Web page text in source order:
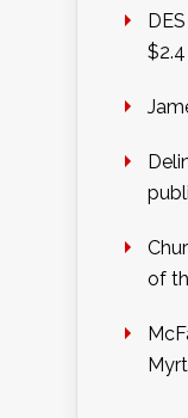
$2.4
of